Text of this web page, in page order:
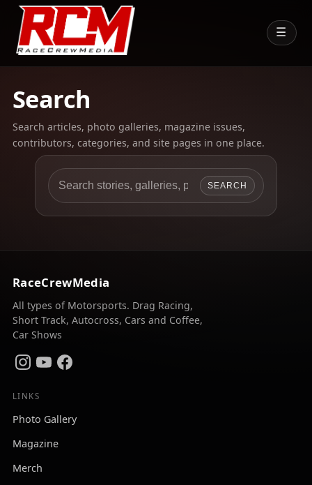
☰
Search
Search articles, photo galleries, magazine issues,
contributors, categories, and site pages in one place.
SEARCH
RaceCrewMedia
All types of Motorsports. Drag Racing,
Short Track, Autocross, Cars and Coffee,
Car Shows
LINKS
Photo Gallery
Magazine
Merch